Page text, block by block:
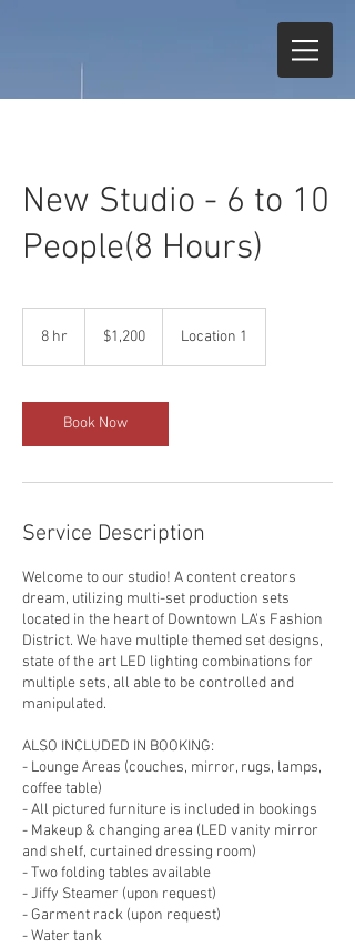
New Studio - 6 to 10
People(8 Hours)
8 hr
dollars$1,200 Location 1
Book Now
Service Description
Welcome to our studio! A content creators
dream, utilizing multi-set production sets
located in the heart of Downtown LA's Fashion
District. We have multiple themed set designs,
state of the art LED lighting combinations for
multiple sets, all able to be controlled and
manipulated.
ALSO INCLUDED IN BOOKING:
- Lounge Areas (couches, mirror, rugs, lamps,
coffee table)
- All pictured furniture is included in bookings
- Makeup & changing area (LED vanity mirror
and shelf, curtained dressing room)
- Two folding tables available
- Jiffy Steamer (upon request)
- Garment rack (upon request)
- Water tank